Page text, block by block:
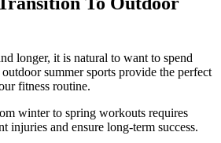
longer, it is natural to want to spend
summer sports provide the perfect
fitness routine.
winter to spring workouts requires
injuries and ensure long-term success.